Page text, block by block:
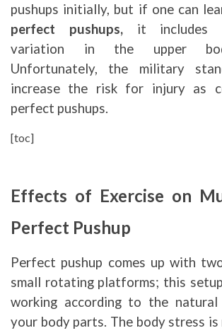
pushups initially, but if one can
perfect pushups, it includes
variation in the upper
Unfortunately, the military
increase the risk for injury as
perfect pushups.
[toc]
Effects of Exercise on
Perfect Pushup
Perfect pushup comes up with
small rotating platforms; this
working according to the natural
your body parts. The body stress